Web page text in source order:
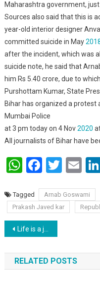
Maharashtra government, just
Sources also said that this is
year-old interior designer
committed suicide in May
after the incident, which was
suicide note, he said that
him Rs 5.40 crore, due to
Purshottam Kumar, State
Bihar has organized a protest
Mumbai Police
at 3 pm today on 4 Nov2020
All journalists of Bihar have
WhatsApp
Tagged Arnab Goswami
Prakash Javed kar
Post
Life is a journey to know oneself : Madhuri sinha.
RELATED POSTS